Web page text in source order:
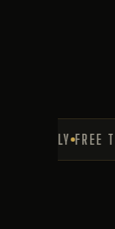
ONLY FREE